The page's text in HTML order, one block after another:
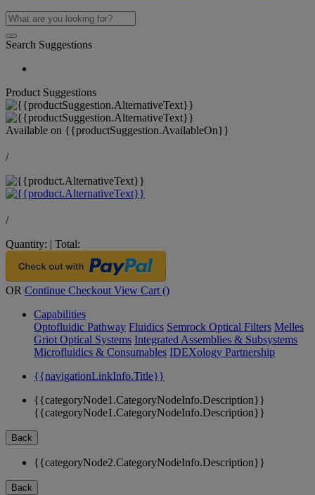
Search Suggestions
Product Suggestions
Available on {{productSuggestion.AvailableOn}}
/
/
Quantity: | Total:
OR Continue Checkout View Cart ()
Capabilities
Optofluidic Pathway Fluidics Semrock Optical Filters Melles
Griot Optical Systems Integrated Assemblies & Subsystems
Microfluidics & Consumables IDEXology Partnership
{{navigationLinkInfo.Title}}
{{categoryNode1.CategoryNodeInfo.Description}}
{{categoryNode1.CategoryNodeInfo.Description}}
Back
{{categoryNode2.CategoryNodeInfo.Description}}
Back